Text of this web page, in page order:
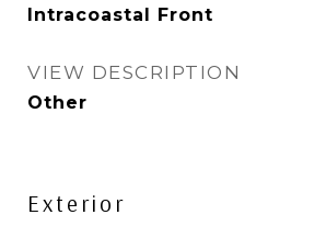
Intracoastal Front
VIEW DESCRIPTION
Other
Exterior